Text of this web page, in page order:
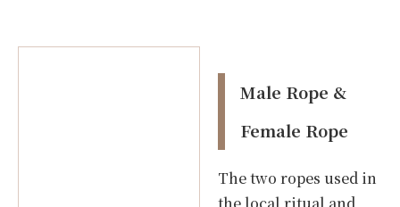
Male Rope &
Female Rope
The two ropes used in